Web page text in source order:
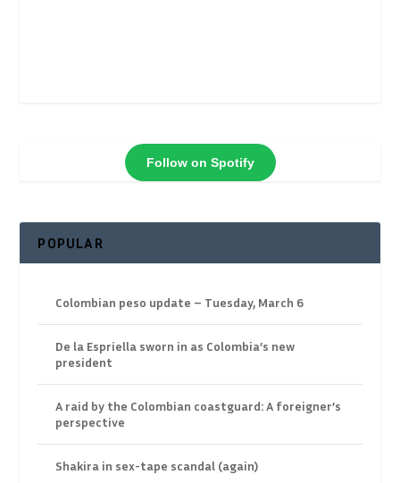
Follow on Spotify
POPULAR
Colombian peso update – Tuesday, March 6
De la Espriella sworn in as Colombia’s new
president
A raid by the Colombian coastguard: A foreigner’s
perspective
Shakira in sex-tape scandal (again)